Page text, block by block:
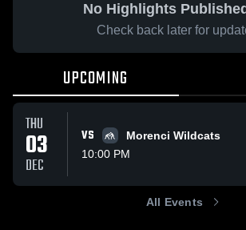
No Highlights
Check back later for
UPCOMING
THU
03
DEC
VS
Morenci Wildcats
10:00 PM
All Events